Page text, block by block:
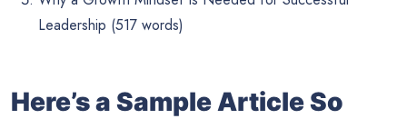
Leadership (517 words)
Here’s a Sample Article So